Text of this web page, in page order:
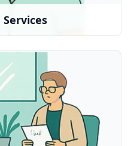
emotional support
with: